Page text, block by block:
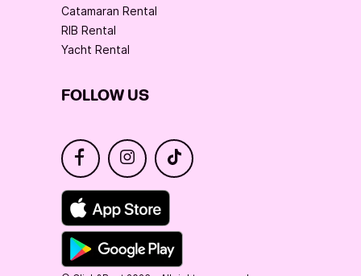
Catamaran Rental
RIB Rental
Yacht Rental
FOLLOW US